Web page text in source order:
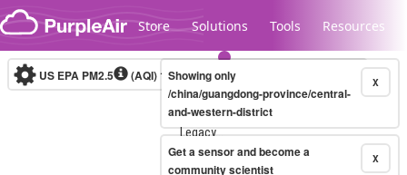
Skip to content
Store Solutions Tools Resources
Legacy...
US EPA PM2.5 (AQI)10-minute X
Showing only
/china/guangdong-province/central-
and-western-district
X
Get a sensor and become a
community scientist